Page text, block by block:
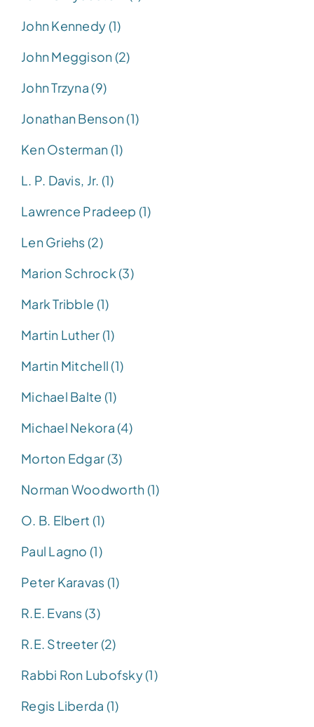
John Kennedy (1)
John Meggison (2)
John Trzyna (9)
Jonathan Benson (1)
Ken Osterman (1)
L. P. Davis, Jr. (1)
Lawrence Pradeep (1)
Len Griehs (2)
Marion Schrock (3)
Mark Tribble (1)
Martin Luther (1)
Martin Mitchell (1)
Michael Balte (1)
Michael Nekora (4)
Morton Edgar (3)
Norman Woodworth (1)
O. B. Elbert (1)
Paul Lagno (1)
Peter Karavas (1)
R.E. Evans (3)
R.E. Streeter (2)
Rabbi Ron Lubofsky (1)
Regis Liberda (1)